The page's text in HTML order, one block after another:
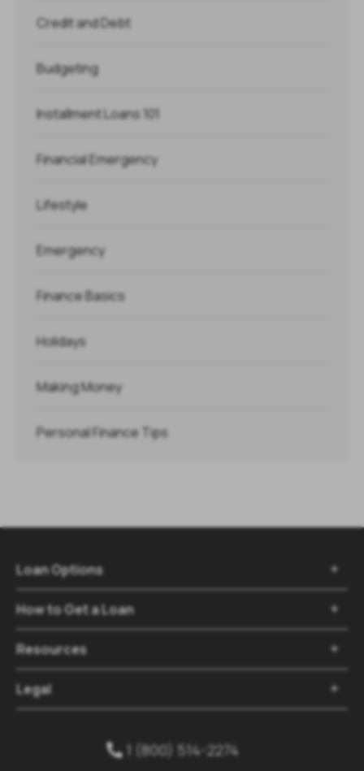
Credit and Debt
Budgeting
Installment Loans 101
Financial Emergency
Lifestyle
Emergency
Finance Basics
Holidays
Making Money
Personal Finance Tips
Loan Options
How to Get a Loan
Resources
Legal
 1 (800) 514-2274